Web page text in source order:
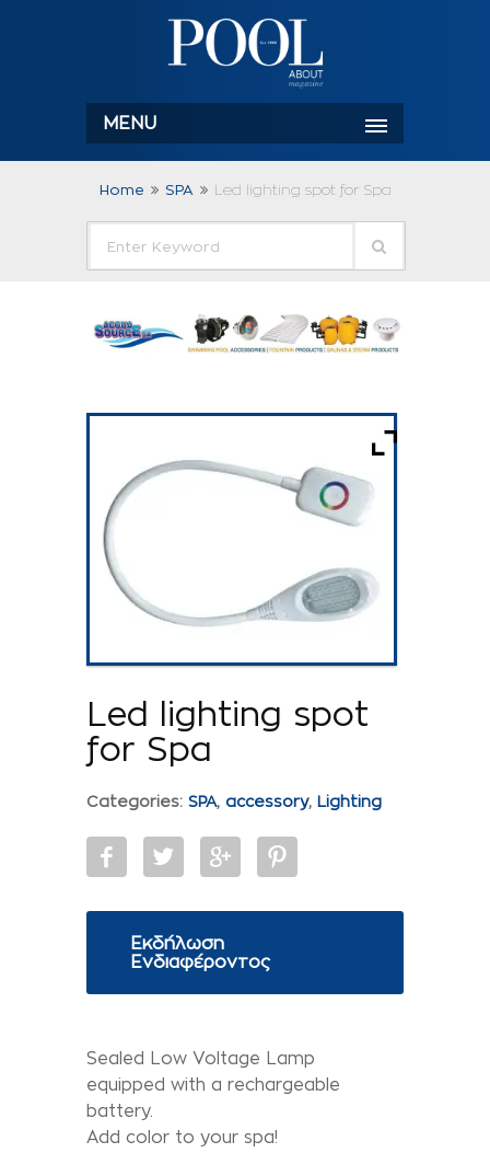
MENU
Home SPA Led lighting spot for Spa
Led lighting spot
for Spa
Categories: SPA, accessory, Lighting
Εκδήλωση
Ενδιαφέροντος
Sealed Low Voltage Lamp
equipped with a rechargeable
battery.
Add color to your spa!